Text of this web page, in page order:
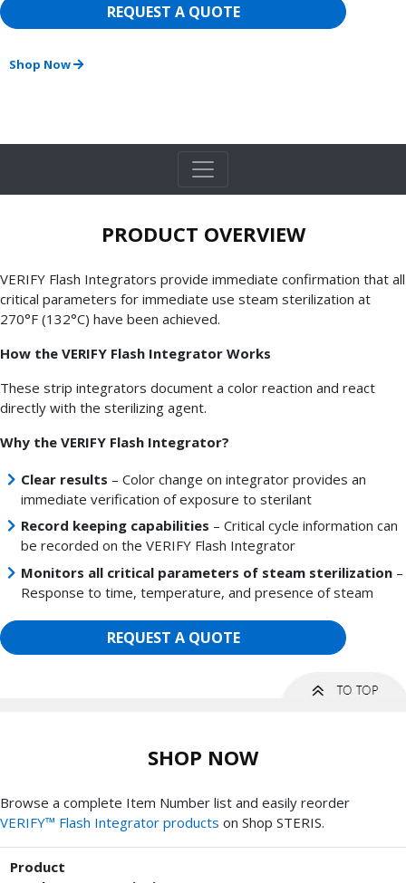
REQUEST A QUOTE
Shop Now
PRODUCT OVERVIEW
VERIFY Flash Integrators provide immediate confirmation that all
critical parameters for immediate use steam sterilization at
270°F (132°C) have been achieved.
How the VERIFY Flash Integrator Works
These strip integrators document a color reaction and react
directly with the sterilizing agent.
Why the VERIFY Flash Integrator?
Clear results – Color change on integrator provides an
immediate verification of exposure to sterilant
Record keeping capabilities – Critical cycle information can
be recorded on the VERIFY Flash Integrator
Monitors all critical parameters of steam sterilization–
Response to time, temperature, and presence of steam
REQUEST A QUOTE
SHOP NOW
Browse a complete Item Number list and easily reorder
VERIFY™ Flash Integrator products on Shop STERIS.
Product